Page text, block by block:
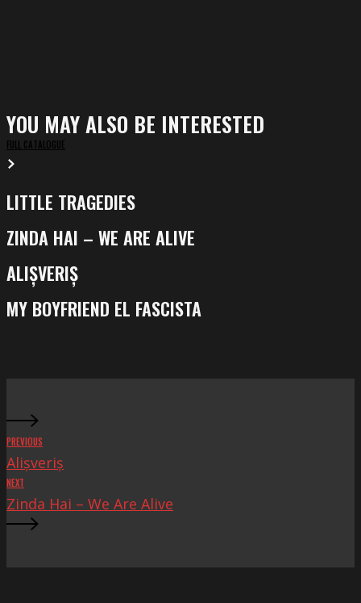
YOU MAY ALSO BE INTERESTED
FULL CATALOGUE
Little
LITTLE TRAGEDIES
Zinda
–
We
Are
ZINDA HAI – WE ARE ALIVE
Alișveriș
ALIȘVERIȘ
My
MY BOYFRIEND EL FASCISTA
PREVIOUS
Alișveriș
NEXT
Zinda Hai – We Are Alive